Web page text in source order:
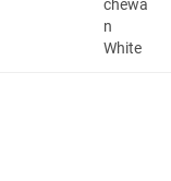
chewa
n
White